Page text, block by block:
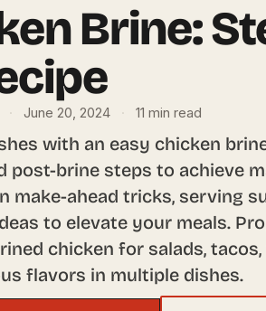
Brine:
· June 20, 2024 · 11 min read
with an easy chicken
post-brine steps to achieve
make-ahead tricks, serving
to elevate your meals.
chicken for salads, tacos,
flavors in multiple dishes.